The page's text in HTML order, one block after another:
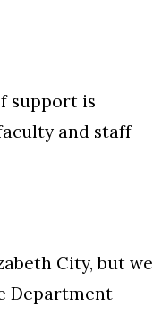
support is
and staff
City, but we
Department